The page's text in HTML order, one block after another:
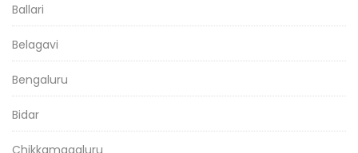
Ballari
Belagavi
Bengaluru
Bidar
Chikkamagaluru